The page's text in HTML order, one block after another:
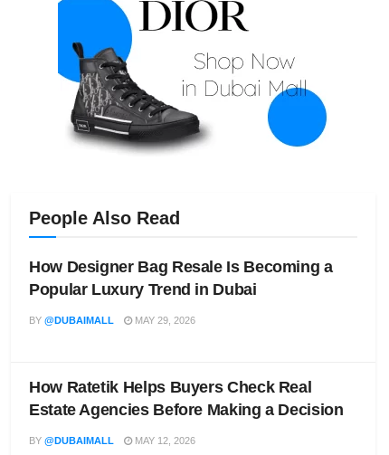
People Also Read
How Designer Bag Resale Is Becoming a
Popular Luxury Trend in Dubai
BY @DUBAIMALL MAY 29, 2026
How Ratetik Helps Buyers Check Real
Estate Agencies Before Making a Decision
BY @DUBAIMALL MAY 12, 2026